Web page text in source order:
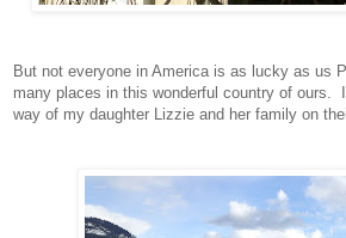
But not everyone in America is as lucky as us
many places in this wonderful country of ours.
way of my daughter Lizzie and her family on